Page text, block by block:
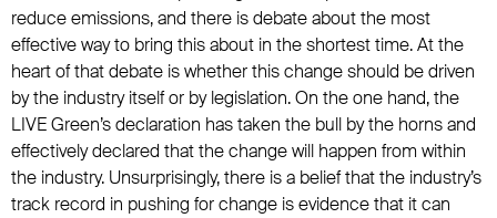
reduce emissions, and there is debate about the most
effective way to bring this about in the shortest time. At the
heart of that debate is whether this change should be driven
by the industry itself or by legislation. On the one hand, the
LIVE Green’s declaration has taken the bull by the horns and
effectively declared that the change will happen from within
the industry. Unsurprisingly, there is a belief that the industry’s
track record in pushing for change is evidence that it can